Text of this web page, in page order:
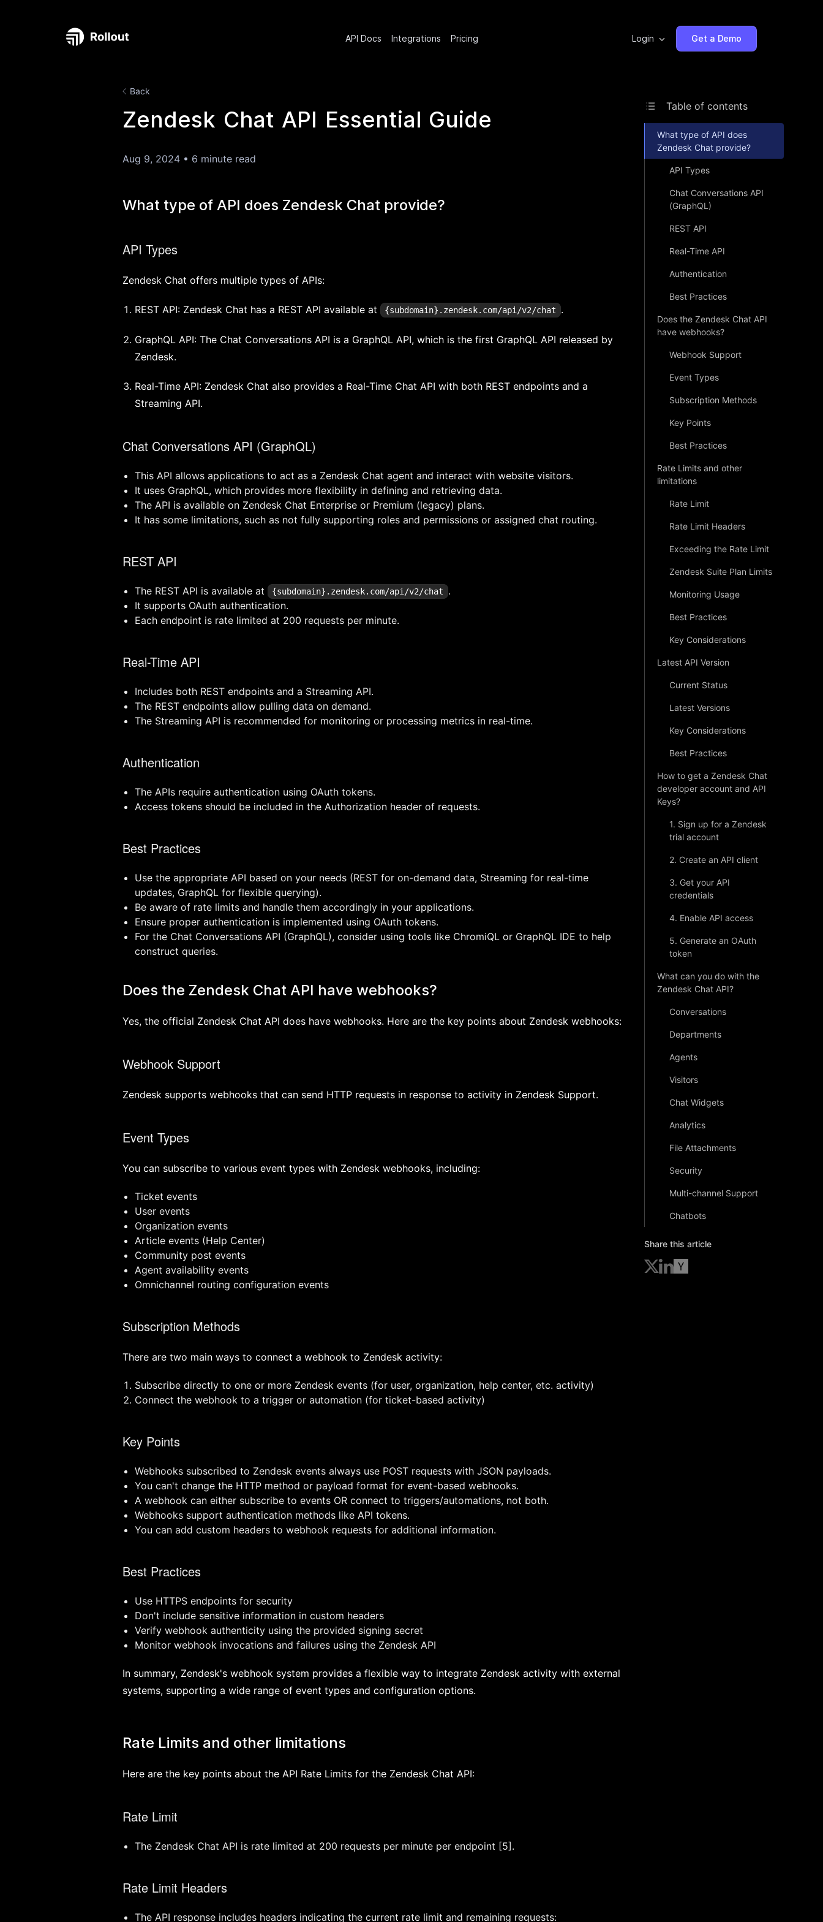
API Docs Integrations Pricing Login Get a Demo
Back
Zendesk Chat API Essential Guide
Aug 9, 2024 • 6 minute read
What type of API does Zendesk Chat provide?
API Types
Zendesk Chat offers multiple types of APIs:
REST API: Zendesk Chat has a REST API available at {subdomain}.zendesk.com/api/v2/chat .
GraphQL API: The Chat Conversations API is a GraphQL API, which is the first GraphQL API released by
Zendesk.
Real-Time API: Zendesk Chat also provides a Real-Time Chat API with both REST endpoints and a
Streaming API.
Chat Conversations API (GraphQL)
This API allows applications to act as a Zendesk Chat agent and interact with website visitors.
It uses GraphQL, which provides more flexibility in defining and retrieving data.
The API is available on Zendesk Chat Enterprise or Premium (legacy) plans.
It has some limitations, such as not fully supporting roles and permissions or assigned chat routing.
REST API
The REST API is available at {subdomain}.zendesk.com/api/v2/chat .
It supports OAuth authentication.
Each endpoint is rate limited at 200 requests per minute.
Real-Time API
Includes both REST endpoints and a Streaming API.
The REST endpoints allow pulling data on demand.
The Streaming API is recommended for monitoring or processing metrics in real-time.
Authentication
The APIs require authentication using OAuth tokens.
Access tokens should be included in the Authorization header of requests.
Best Practices
Use the appropriate API based on your needs (REST for on-demand data, Streaming for real-time
updates, GraphQL for flexible querying).
Be aware of rate limits and handle them accordingly in your applications.
Ensure proper authentication is implemented using OAuth tokens.
For the Chat Conversations API (GraphQL), consider using tools like ChromiQL or GraphQL IDE to help
construct queries.
Does the Zendesk Chat API have webhooks?
Yes, the official Zendesk Chat API does have webhooks. Here are the key points about Zendesk webhooks:
Webhook Support
Zendesk supports webhooks that can send HTTP requests in response to activity in Zendesk Support.
Event Types
You can subscribe to various event types with Zendesk webhooks, including:
Ticket events
User events
Organization events
Article events (Help Center)
Community post events
Agent availability events
Omnichannel routing configuration events
Subscription Methods
There are two main ways to connect a webhook to Zendesk activity:
Subscribe directly to one or more Zendesk events (for user, organization, help center, etc. activity)
Connect the webhook to a trigger or automation (for ticket-based activity)
Key Points
Webhooks subscribed to Zendesk events always use POST requests with JSON payloads.
You can't change the HTTP method or payload format for event-based webhooks.
A webhook can either subscribe to events OR connect to triggers/automations, not both.
Webhooks support authentication methods like API tokens.
You can add custom headers to webhook requests for additional information.
Best Practices
Use HTTPS endpoints for security
Don't include sensitive information in custom headers
Verify webhook authenticity using the provided signing secret
Monitor webhook invocations and failures using the Zendesk API
In summary, Zendesk's webhook system provides a flexible way to integrate Zendesk activity with external
systems, supporting a wide range of event types and configuration options.
Rate Limits and other limitations
Here are the key points about the API Rate Limits for the Zendesk Chat API:
Rate Limit
The Zendesk Chat API is rate limited at 200 requests per minute per endpoint [5].
Rate Limit Headers
The API response includes headers indicating the current rate limit and remaining requests:
Table of contents
What type of API does
Zendesk Chat provide?
API Types
Chat Conversations API
(GraphQL)
REST API
Real-Time API
Authentication
Best Practices
Does the Zendesk Chat API
have webhooks?
Webhook Support
Event Types
Subscription Methods
Key Points
Best Practices
Rate Limits and other
limitations
Rate Limit
Rate Limit Headers
Exceeding the Rate Limit
Zendesk Suite Plan Limits
Monitoring Usage
Best Practices
Key Considerations
Latest API Version
Current Status
Latest Versions
Key Considerations
Best Practices
How to get a Zendesk Chat
developer account and API
Keys?
1. Sign up for a Zendesk
trial account
2. Create an API client
3. Get your API
credentials
4. Enable API access
5. Generate an OAuth
token
What can you do with the
Zendesk Chat API?
Conversations
Departments
Agents
Visitors
Chat Widgets
Analytics
File Attachments
Security
Multi-channel Support
Chatbots
Share this article